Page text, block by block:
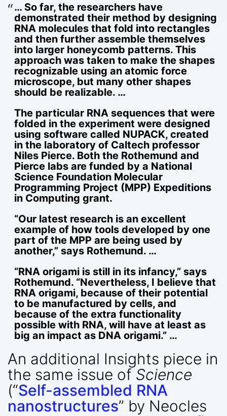
… So far, the researchers have
demonstrated their method by designing
RNA molecules that fold into rectangles
and then further assemble themselves
into larger honeycomb patterns. This
approach was taken to make the shapes
recognizable using an atomic force
microscope, but many other shapes
should be realizable. …
The particular RNA sequences that were
folded in the experiment were designed
using software called NUPACK, created
in the laboratory of Caltech professor
Niles Pierce. Both the Rothemund and
Pierce labs are funded by a National
Science Foundation Molecular
Programming Project (MPP) Expeditions
in Computing grant.
“Our latest research is an excellent
example of how tools developed by one
part of the MPP are being used by
another,” says Rothemund. …
“RNA origami is still in its infancy,” says
Rothemund. “Nevertheless, I believe that
RNA origami, because of their potential
to be manufactured by cells, and
because of the extra functionality
possible with RNA, will have at least as
big an impact as DNA origami.” …
An additional Insights piece in
the same issue of Science
(“Self-assembled RNA
nanostructures” by Neocles